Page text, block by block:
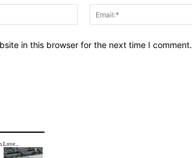
Name:*
in this browser for the next time I comment.